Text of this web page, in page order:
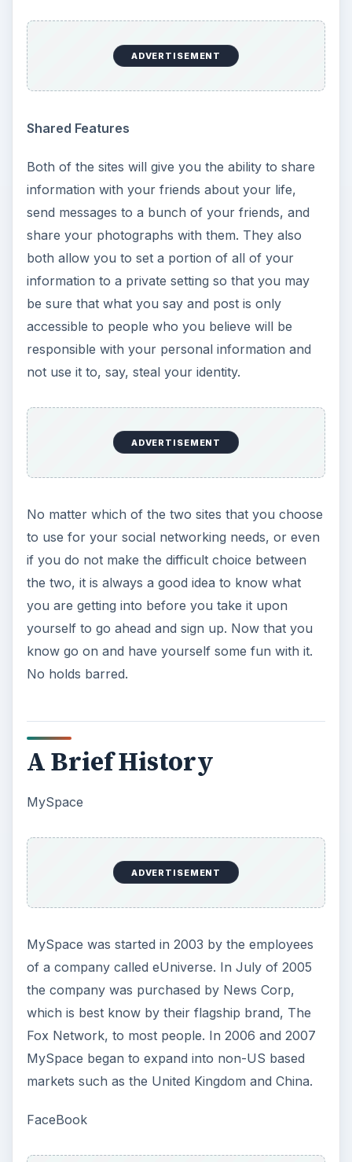
ADVERTISEMENT
Shared Features
Both of the sites will give you the ability to share
information with your friends about your life,
send messages to a bunch of your friends, and
share your photographs with them. They also
both allow you to set a portion of all of your
information to a private setting so that you may
be sure that what you say and post is only
accessible to people who you believe will be
responsible with your personal information and
not use it to, say, steal your identity.
ADVERTISEMENT
No matter which of the two sites that you choose
to use for your social networking needs, or even
if you do not make the difficult choice between
the two, it is always a good idea to know what
you are getting into before you take it upon
yourself to go ahead and sign up. Now that you
know go on and have yourself some fun with it.
No holds barred.
A Brief History
MySpace
ADVERTISEMENT
MySpace was started in 2003 by the employees
of a company called eUniverse. In July of 2005
the company was purchased by News Corp,
which is best know by their flagship brand, The
Fox Network, to most people. In 2006 and 2007
MySpace began to expand into non-US based
markets such as the United Kingdom and China.
FaceBook